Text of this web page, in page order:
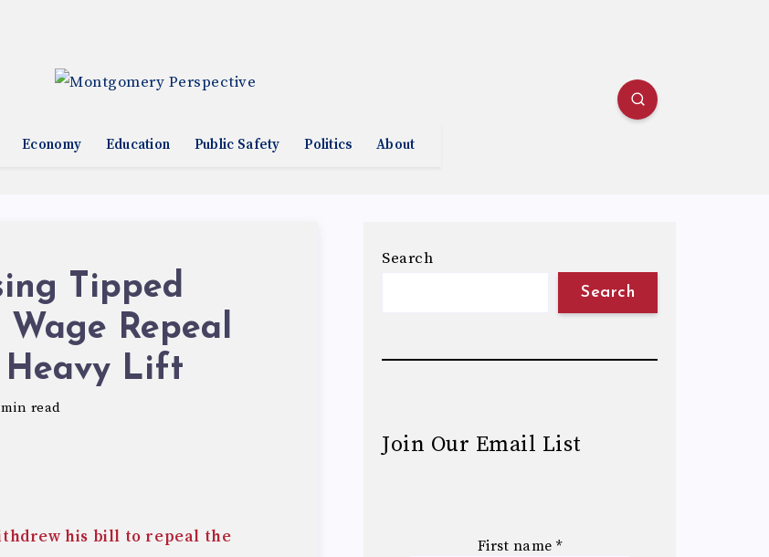
Economy Education Public Safety Politics About
Tipped
Repeal
Lift
min read
his bill to repeal the
Search
Search
Join Our Email List
First name *